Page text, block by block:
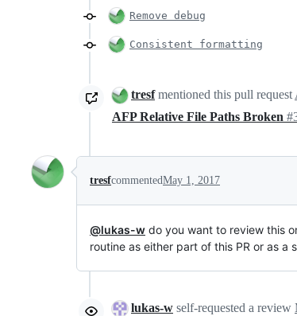
Remove debug
Consistent formatting
tresfmentioned this pull request
AFP Relative File Paths Broken
tresfcommentedMay 1, 2017
@lukas-w do you want to review this
routine as either part of this PR or as a
lukas-w self-requested a review